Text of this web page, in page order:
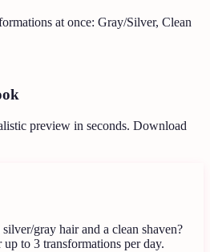
at once: Gray/Silver, Clean
preview in seconds. Download
gray hair and a clean shaven?
to 3 transformations per day.